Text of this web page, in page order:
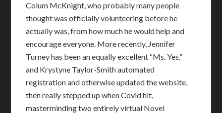
Colum McKnight, who probably many people
thought was officially volunteering before he
actually was, from how much he would help and
encourage everyone. More recently, Jennifer
Turney has been an equally excellent “Ms. Yes,”
and Krystyne Taylor-Smith automated
registration and otherwise updated the website,
then really stepped up when Covid hit,
masterminding two entirely virtual Novel